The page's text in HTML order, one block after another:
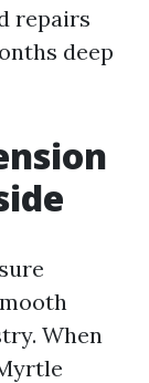
repairs
deep
When